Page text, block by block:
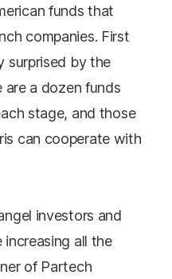
funds that
companies. First
surprised by the
are a dozen funds
stage, and those
can cooperate with
investors and
all the
of Partech